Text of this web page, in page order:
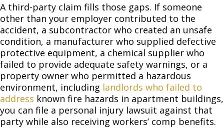
A third-party claim fills those gaps. If someone
other than your employer contributed to the
accident, a subcontractor who created an unsafe
condition, a manufacturer who supplied defective
protective equipment, a chemical supplier who
failed to provide adequate safety warnings, or a
property owner who permitted a hazardous
environment, including landlords who failed to
address known fire hazards in apartment buildings,
you can file a personal injury lawsuit against that
party while also receiving workers’ comp benefits.